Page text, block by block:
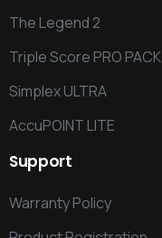
The Legend 2
Triple Score PRO PACK
Simplex ULTRA
AccuPOINT LITE
Support
Warranty Policy